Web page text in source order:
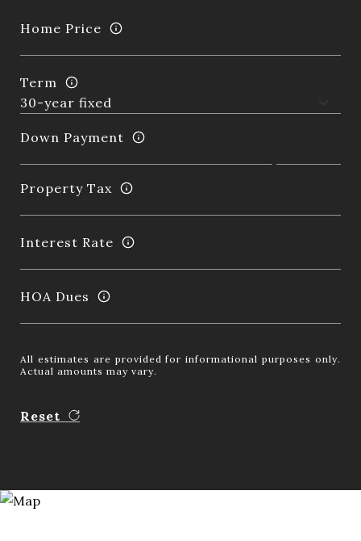
Home Price
Term
Down Payment
Property Tax
Interest Rate
HOA Dues
All estimates are provided for informational purposes only.
Actual amounts may vary.
Reset